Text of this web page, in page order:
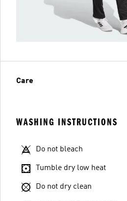
Care
WASHING INSTRUCTIONS
Do not bleach
Tumble dry low heat
Do not dry clean